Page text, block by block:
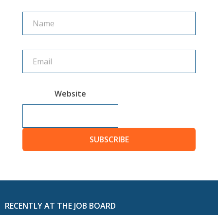
Website
SUBSCRIBE
RECENTLY AT THE JOB BOARD